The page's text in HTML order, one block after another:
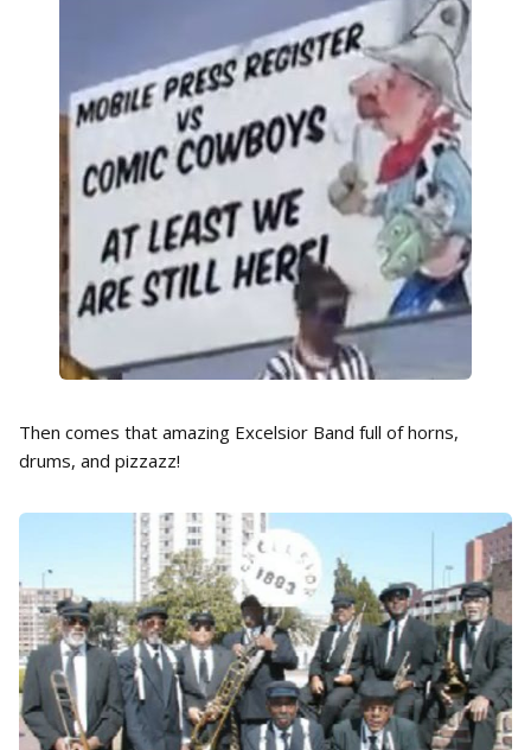
Then comes that amazing Excelsior Band full of horns,
drums, and pizzazz!